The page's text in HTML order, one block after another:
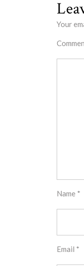
Your
Name *
Email *